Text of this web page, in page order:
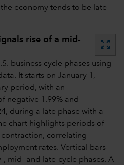
economy tends to be late
rise of a mid-
zoom_out_map